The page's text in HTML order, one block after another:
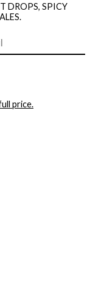
E-MAIL LIST
DROPS, SPICY
price.